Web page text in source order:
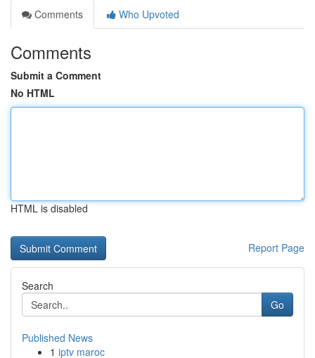
Comments
Who Upvoted
Comments
Submit a Comment
No HTML
HTML is disabled
Report Page
Search
Go
Published News
1 iptv maroc